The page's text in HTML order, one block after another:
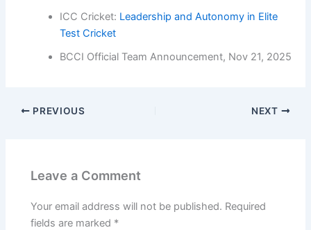
ICC Cricket: Leadership and Autonomy in Elite
Test Cricket
BCCI Official Team Announcement, Nov 21, 2025
PREVIOUS NEXT
Leave a Comment
Your email address will not be published. Required
fields are marked *